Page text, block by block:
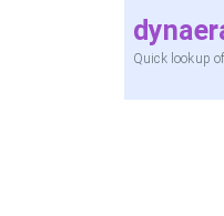
Quick lookup